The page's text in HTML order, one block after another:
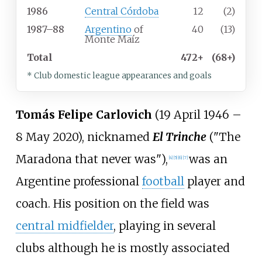
1986 Central Córdoba 12
(2)
1987–88
Argentino of
Monte Maíz
40 (13)
Total 472+ (68+)
* Club domestic league appearances and goals
Tomás Felipe Carlovich (19 April 1946 –
8 May 2020), nicknamed El Trinche("The
Maradona that never was"), [4] [5] [6] [7] was an
Argentine professional football player and
coach. His position on the field was
central midfielder, playing in several
clubs although he is mostly associated